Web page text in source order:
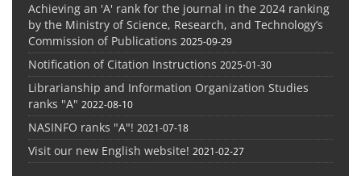
Achieving an 'A' rank for the journal in the 2024 ranking
by the Ministry of Science, Research, and Technology’s
Commission of Publications 2025-09-29
Notification of Citation Instructions 2025-01-30
Librarianship and Information Organization Studies
ranks "A" 2022-08-10
NASINFO ranks "A"! 2021-07-18
Visit our new English website! 2021-02-27